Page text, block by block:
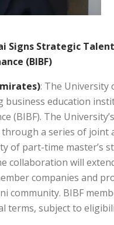
Signs Strategic
(BIBF)
: The University
education
(BIBF). The
a series of joint
of part-time master’s
collaboration will
companies and
community. BIBF
terms, subject to